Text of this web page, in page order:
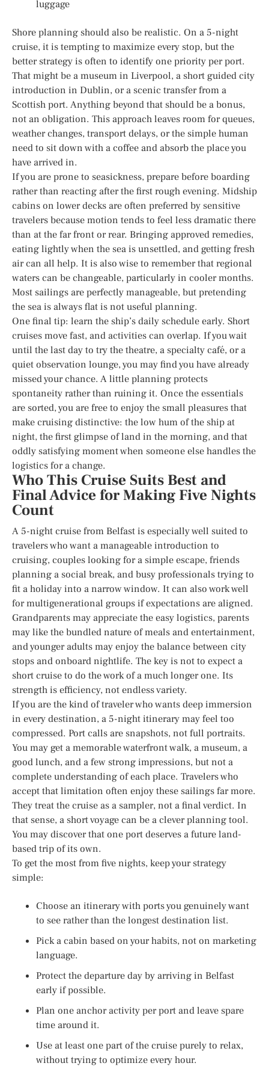
luggage
Shore planning should also be realistic. On a 5-night
cruise, it is tempting to maximize every stop, but the
better strategy is often to identify one priority per port.
That might be a museum in Liverpool, a short guided city
introduction in Dublin, or a scenic transfer from a
Scottish port. Anything beyond that should be a bonus,
not an obligation. This approach leaves room for queues,
weather changes, transport delays, or the simple human
need to sit down with a coffee and absorb the place you
have arrived in.
If you are prone to seasickness, prepare before boarding
rather than reacting after the first rough evening. Midship
cabins on lower decks are often preferred by sensitive
travelers because motion tends to feel less dramatic there
than at the far front or rear. Bringing approved remedies,
eating lightly when the sea is unsettled, and getting fresh
air can all help. It is also wise to remember that regional
waters can be changeable, particularly in cooler months.
Most sailings are perfectly manageable, but pretending
the sea is always flat is not useful planning.
One final tip: learn the ship’s daily schedule early. Short
cruises move fast, and activities can overlap. If you wait
until the last day to try the theatre, a specialty café, or a
quiet observation lounge, you may find you have already
missed your chance. A little planning protects
spontaneity rather than ruining it. Once the essentials
are sorted, you are free to enjoy the small pleasures that
make cruising distinctive: the low hum of the ship at
night, the first glimpse of land in the morning, and that
oddly satisfying moment when someone else handles the
logistics for a change.
Who This Cruise Suits Best and
Final Advice for Making Five Nights
Count
A 5-night cruise from Belfast is especially well suited to
travelers who want a manageable introduction to
cruising, couples looking for a simple escape, friends
planning a social break, and busy professionals trying to
fit a holiday into a narrow window. It can also work well
for multigenerational groups if expectations are aligned.
Grandparents may appreciate the easy logistics, parents
may like the bundled nature of meals and entertainment,
and younger adults may enjoy the balance between city
stops and onboard nightlife. The key is not to expect a
short cruise to do the work of a much longer one. Its
strength is efficiency, not endless variety.
If you are the kind of traveler who wants deep immersion
in every destination, a 5-night itinerary may feel too
compressed. Port calls are snapshots, not full portraits.
You may get a memorable waterfront walk, a museum, a
good lunch, and a few strong impressions, but not a
complete understanding of each place. Travelers who
accept that limitation often enjoy these sailings far more.
They treat the cruise as a sampler, not a final verdict. In
that sense, a short voyage can be a clever planning tool.
You may discover that one port deserves a future land-
based trip of its own.
To get the most from five nights, keep your strategy
simple:
Choose an itinerary with ports you genuinely want
to see rather than the longest destination list.
Pick a cabin based on your habits, not on marketing
language.
Protect the departure day by arriving in Belfast
early if possible.
Plan one anchor activity per port and leave spare
time around it.
Use at least one part of the cruise purely to relax,
without trying to optimize every hour.